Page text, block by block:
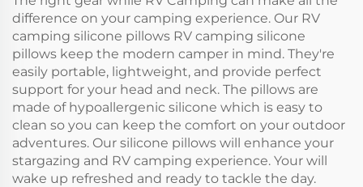
difference on your camping experience. Our RV
camping silicone pillows RV camping silicone
pillows keep the modern camper in mind. They're
easily portable, lightweight, and provide perfect
support for your head and neck. The pillows are
made of hypoallergenic silicone which is easy to
clean so you can keep the comfort on your outdoor
adventures. Our silicone pillows will enhance your
stargazing and RV camping experience. Your will
wake up refreshed and ready to tackle the day.